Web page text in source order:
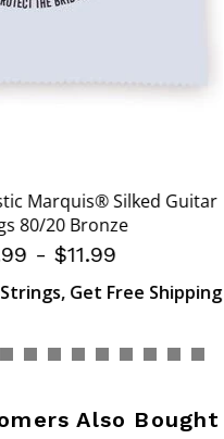
Marquis® Silked Guitar
80/20 Bronze
-$11.99
Get Free Shipping
Also Bought